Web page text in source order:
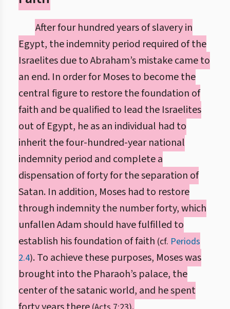
After four hundred years of slavery in
Egypt, the indemnity period required of the
Israelites due to Abraham’s mistake came to
an end. In order for Moses to become the
central figure to restore the foundation of
faith and be qualified to lead the Israelites
out of Egypt, he as an individual had to
inherit the four-hundred-year national
indemnity period and complete a
dispensation of forty for the separation of
Satan. In addition, Moses had to restore
through indemnity the number forty, which
unfallen Adam should have fulfilled to
establish his foundation of faith (cf. Periods
2.4). To achieve these purposes, Moses was
brought into the Pharaoh’s palace, the
center of the satanic world, and he spent